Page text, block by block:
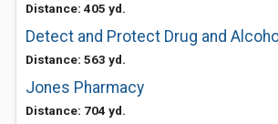
Distance: 405 yd.
Detect and Protect Drug and
Distance: 563 yd.
Jones Pharmacy
Distance: 704 yd.